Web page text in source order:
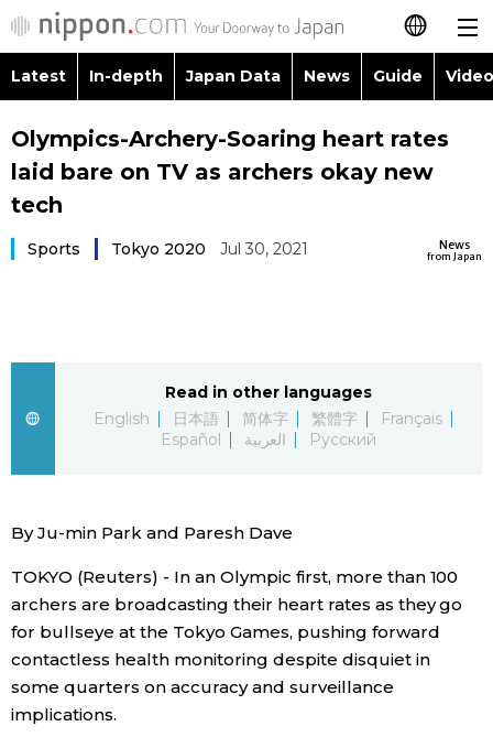
日本語
简体字
Русский
Latest
Japanese
Japan Glances
Images
People
Latest In-depth Japan Data News Guide
Images
People
Society
Lifestyle
Tokyo
Announcements
Topics
Language
Olympics-Archery-Soaring heart rates
laid bare on TV as archers okay new
tech
News
from Japan
Sports Tokyo 2020 Jul 30, 2021
Read in other languages
English
日本語 简体字 繁體字
Français
Español
العربية Русский
By Ju-min Park and Paresh Dave
TOKYO (Reuters) - In an Olympic first, more than 100
archers are broadcasting their heart rates as they go
for bullseye at the Tokyo Games, pushing forward
contactless health monitoring despite disquiet in
some quarters on accuracy and surveillance
implications.